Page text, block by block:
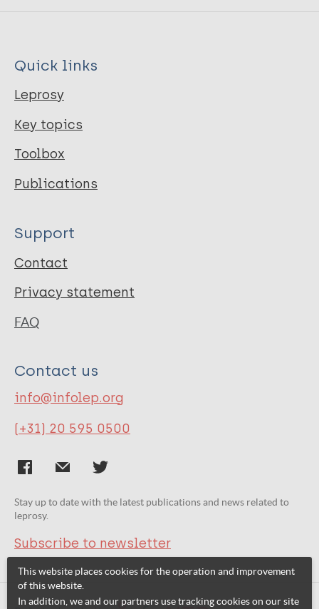
Quick links
Leprosy
Key topics
Toolbox
Publications
Support
Contact
Privacy statement
FAQ
Contact us
info@infolep.org
(+31) 20 595 0500
Stay up to date with the latest publications and news related to
leprosy.
Subscribe to newsletter
This website places cookies for the operation and improvement
of this website.
In addition, we and our partners use tracking cookies on our site